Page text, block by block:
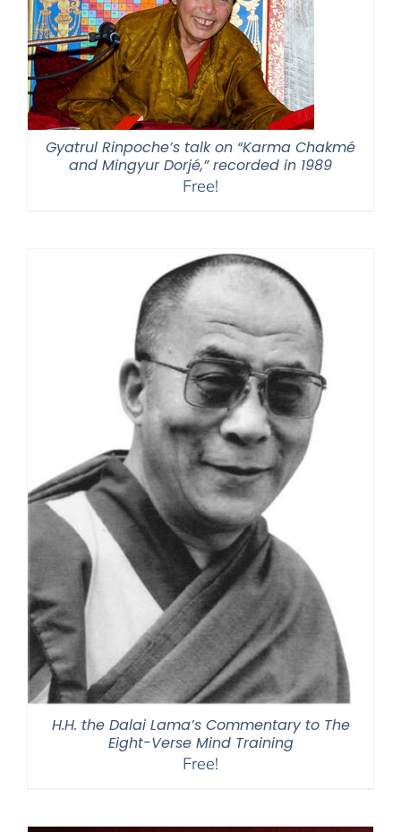
Gyatrul Rinpoche’s talk on “Karma Chakmé
and Mingyur Dorjé,” recorded in 1989
Free!
H.H. the Dalai Lama’s Commentary to The
Eight-Verse Mind Training
Free!